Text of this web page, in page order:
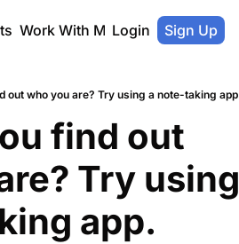
Work With MeLogin Sign Up
out who you are? Try using a note-taking
find out
Try using
app.